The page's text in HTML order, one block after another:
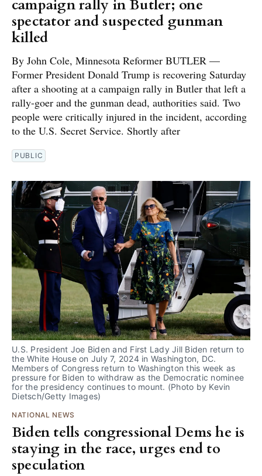
campaign rally in Butler; one
spectator and suspected gunman
killed
By John Cole, Minnesota Reformer BUTLER —
Former President Donald Trump is recovering Saturday
after a shooting at a campaign rally in Butler that left a
rally-goer and the gunman dead, authorities said. Two
people were critically injured in the incident, according
to the U.S. Secret Service. Shortly after
PUBLIC
U.S. President Joe Biden and First Lady Jill Biden return to
the White House on July 7, 2024 in Washington, DC.
Members of Congress return to Washington this week as
pressure for Biden to withdraw as the Democratic nominee
for the presidency continues to mount. (Photo by Kevin
Dietsch/Getty Images)
NATIONAL NEWS
Biden tells congressional Dems he is
staying in the race, urges end to
speculation